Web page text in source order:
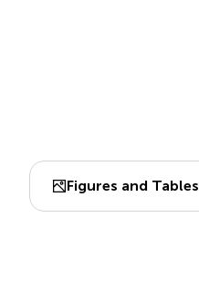
Figures and Tables